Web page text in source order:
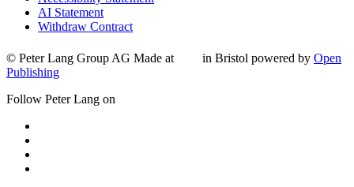
AI Statement
Withdraw Contract
© Peter Lang Group AG Made at in Bristol powered by Open
Publishing
Follow Peter Lang on